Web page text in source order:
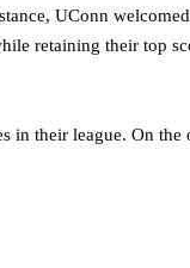
UConn
retaining their top
in their league. On the